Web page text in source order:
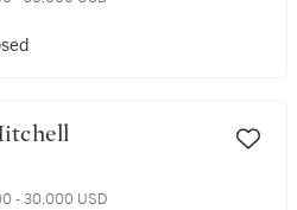
Mitchell
- 30,000 USD